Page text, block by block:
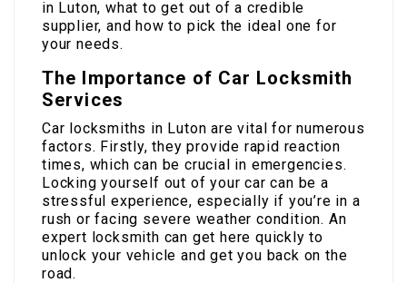
in Luton, what to get out of a credible
supplier, and how to pick the ideal one for
your needs.
The Importance of Car Locksmith
Services
Car locksmiths in Luton are vital for numerous
factors. Firstly, they provide rapid reaction
times, which can be crucial in emergencies.
Locking yourself out of your car can be a
stressful experience, especially if you’re in a
rush or facing severe weather condition. An
expert locksmith can get here quickly to
unlock your vehicle and get you back on the
road.